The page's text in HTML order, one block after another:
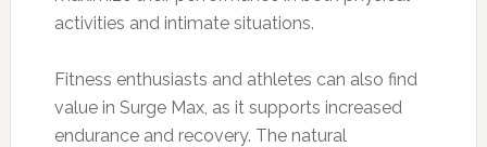
activities and intimate situations.
Fitness enthusiasts and athletes can also find
value in Surge Max, as it supports increased
endurance and recovery. The natural